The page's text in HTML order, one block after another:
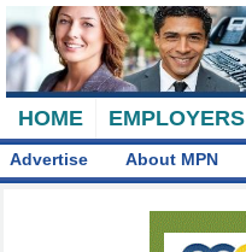
HOME EMPLOYERS
Advertise About MPN